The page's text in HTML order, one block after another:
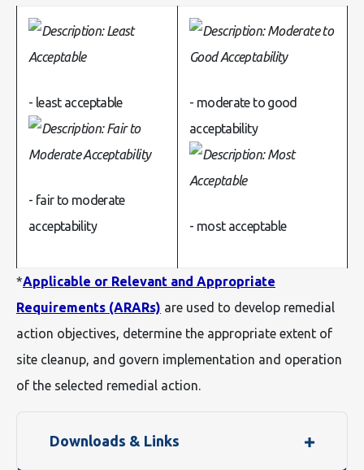
- least acceptable
- fair to moderate
acceptability
- moderate to good
acceptability
- most acceptable
*Applicable or Relevant and Appropriate
Requirements (ARARs) are used to develop remedial
action objectives, determine the appropriate extent of
site cleanup, and govern implementation and operation
of the selected remedial action.
Downloads & Links